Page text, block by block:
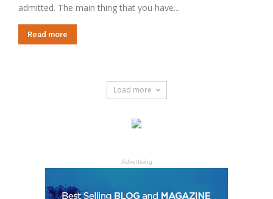
admitted. The main thing that you have...
Read more
Load more
Advertising